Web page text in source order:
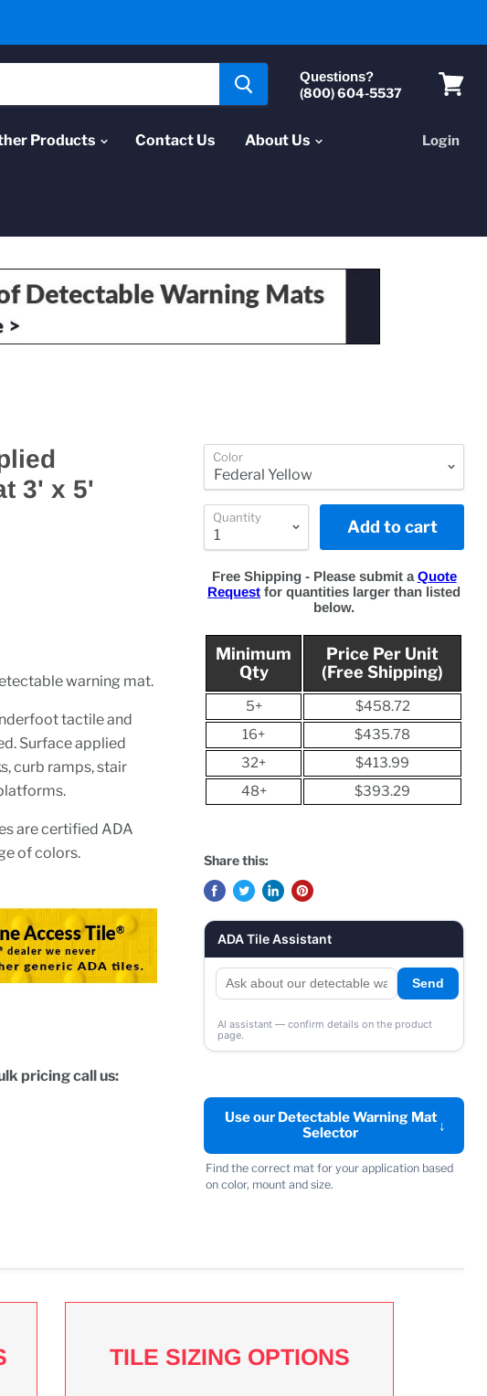
Questions?
(800) 604-5537
Products Contact Us About Us Login
3' x 5'
warning mat.
tactile and
Surface applied
curb ramps, stair
are certified ADA
of colors.
pricing call us:
Color
Quantity Add to cart
Free Shipping - Please submit a Quote
Request for quantities larger than listed
below.
Minimum
Qty
Price Per Unit
(Free Shipping)
5+
$458.72
16+
$435.78
32+
$413.99
48+
$393.29
Share this:
ADA Tile Assistant
Send
AI assistant — confirm details on the product
page.
Use our Detectable Warning Mat
Selector
↓
Find the correct mat for your application based
on color, mount and size.
TILE SIZING OPTIONS